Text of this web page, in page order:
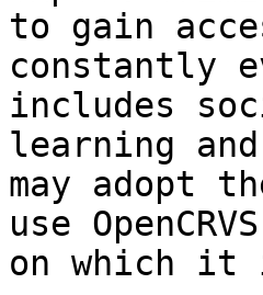
to gain
constantly
includes
learning
may adopt
use
on which it